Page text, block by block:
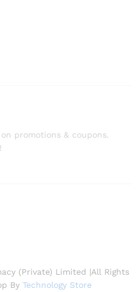
promotions & coupons.
(Private) Limited |All Rights
By Technology Store